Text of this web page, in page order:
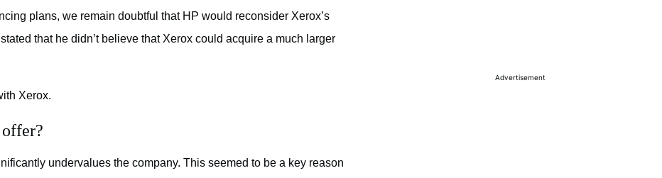
plans, we remain doubtful that HP would reconsider Xerox’s
stated that he didn’t believe that Xerox could acquire a much larger
Xerox.
undervalues the company. This seemed to be a key reason
Advertisement